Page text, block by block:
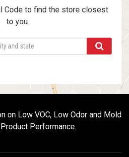
Code to find the store closest
to you.
on Low VOC, Low Odor and Mold
Performance.